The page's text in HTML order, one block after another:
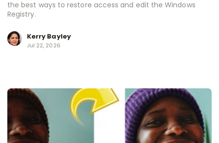
the best ways to restore access and edit the Windows
Registry.
Kerry Bayley
Jul 22, 2026